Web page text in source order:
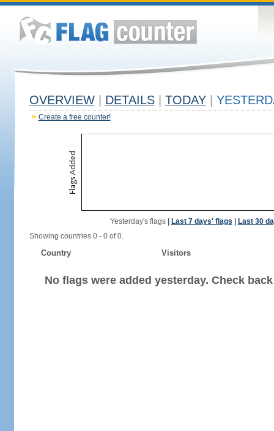
OVERVIEW DETAILS TODAY
Create a free counter!
Yesterday's flags| Last 7 days' flags
Last 30
Showing countries 0 - 0 of 0.
Country Visitors
No flags were added yesterday. Check